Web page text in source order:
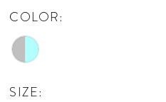
COLOR:
SIZE: